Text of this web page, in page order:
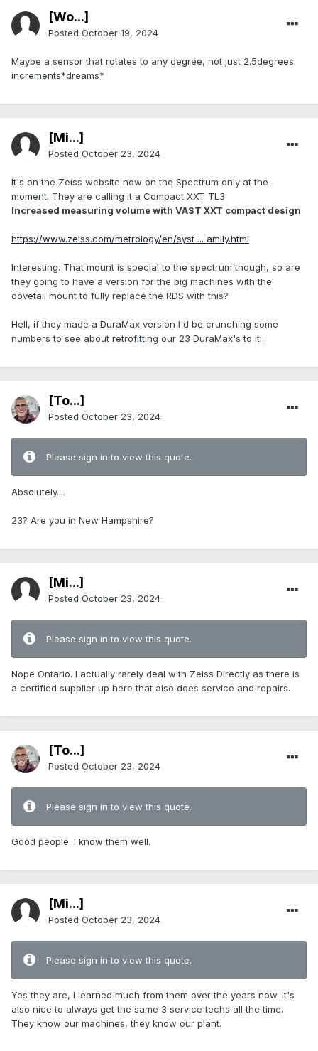
[Wo...]
Posted October 19, 2024
Maybe a sensor that rotates to any degree, not just 2.5degrees
increments*dreams*
[Mi...]
Posted October 23, 2024
It's on the Zeiss website now on the Spectrum only at the
moment. They are calling it a Compact XXT TL3
Increased measuring volume with VAST XXT compact design
https://www.zeiss.com/metrology/en/syst ... amily.html
Interesting. That mount is special to the spectrum though, so are
they going to have a version for the big machines with the
dovetail mount to fully replace the RDS with this?
Hell, if they made a DuraMax version I'd be crunching some
numbers to see about retrofitting our 23 DuraMax's to it...
[To...]
Posted October 23, 2024
Please sign in to view this quote.
Absolutely....
23? Are you in New Hampshire?
[Mi...]
Posted October 23, 2024
Please sign in to view this quote.
Nope Ontario. I actually rarely deal with Zeiss Directly as there is
a certified supplier up here that also does service and repairs.
[To...]
Posted October 23, 2024
Please sign in to view this quote.
Good people. I know them well.
[Mi...]
Posted October 23, 2024
Please sign in to view this quote.
Yes they are, I learned much from them over the years now. It's
also nice to always get the same 3 service techs all the time.
They know our machines, they know our plant.